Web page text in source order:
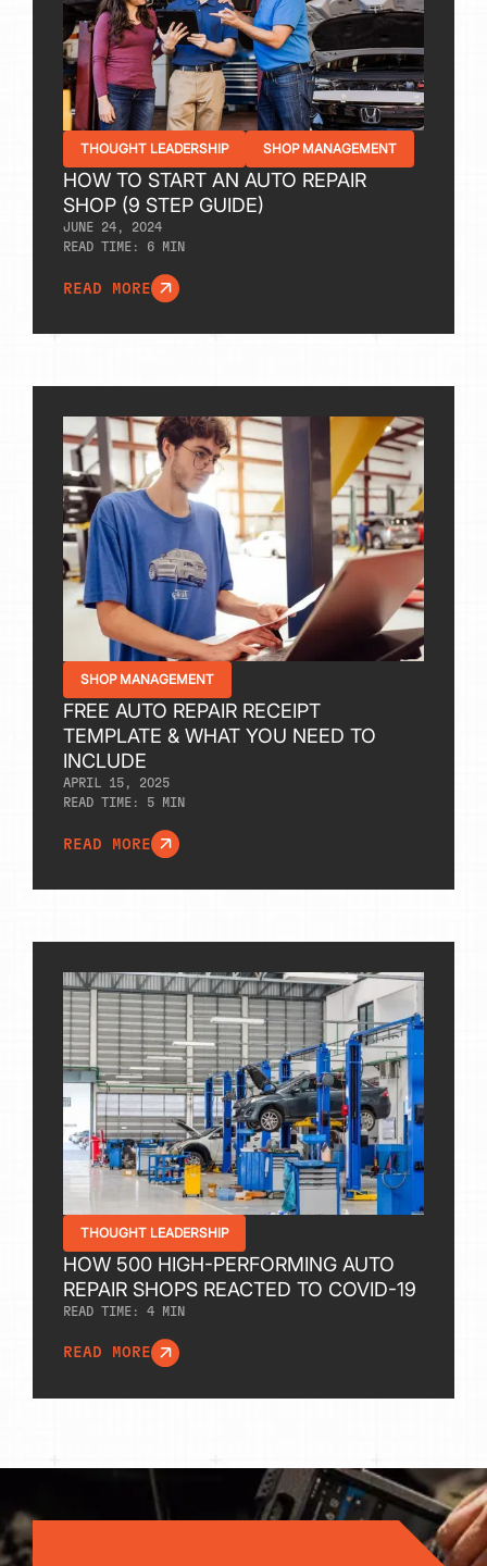
THOUGHT LEADERSHIP SHOP MANAGEMENT
HOW TO START AN AUTO REPAIR
SHOP (9 STEP GUIDE)
JUNE 24, 2024
READ TIME:
6MIN
READ MORE
SHOP MANAGEMENT
FREE AUTO REPAIR RECEIPT
TEMPLATE & WHAT YOU NEED TO
INCLUDE
APRIL 15, 2025
READ TIME:
5MIN
READ MORE
THOUGHT LEADERSHIP
HOW 500 HIGH-PERFORMING AUTO
REPAIR SHOPS REACTED TO COVID-19
READ TIME: 4MIN
READ MORE